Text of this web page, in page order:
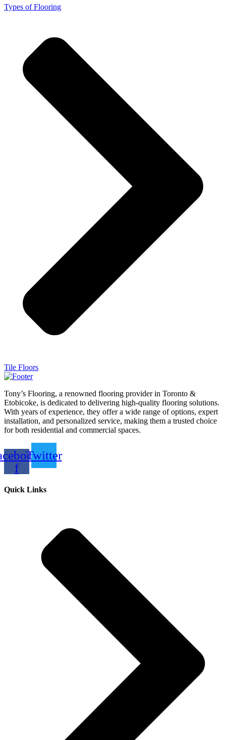
Types of Flooring
Tile Floors
Tony’s Flooring, a renowned flooring provider in Toronto &
Etobicoke, is dedicated to delivering high-quality flooring solutions.
With years of experience, they offer a wide range of options, expert
installation, and personalized service, making them a trusted choice
for both residential and commercial spaces.
f
Twitter
Quick Links